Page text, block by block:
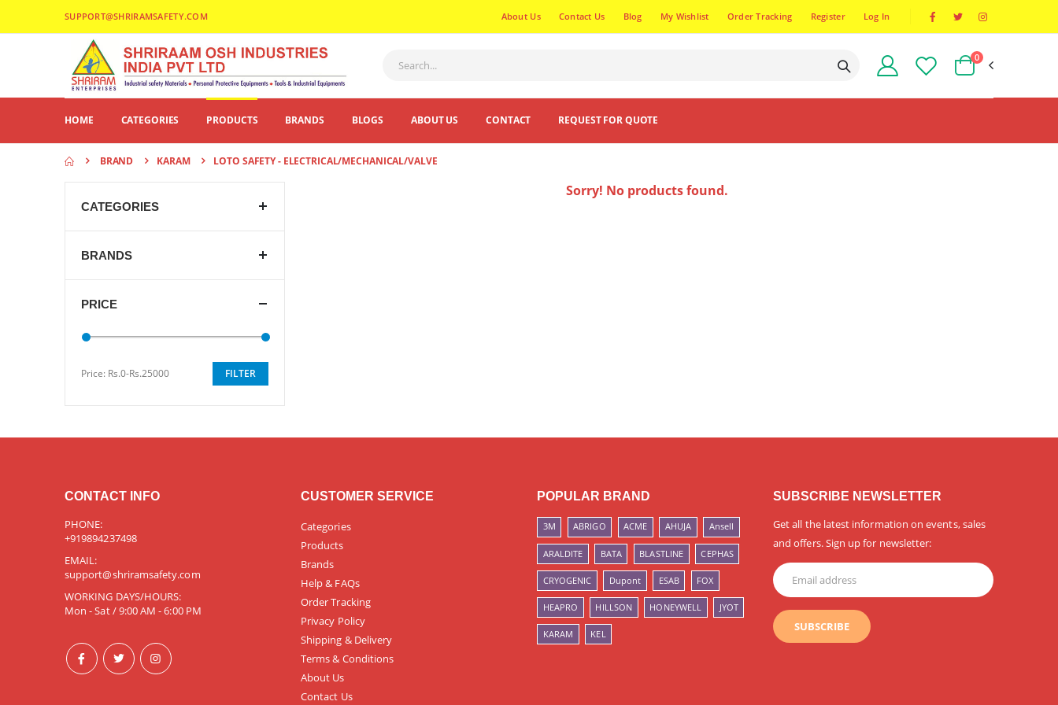
SUPPORT@SHRIRAMSAFETY.COM About Us Contact Us Blog My Wishlist Order Tracking Register Log In
0
HOME CATEGORIES PRODUCTS BRANDS BLOGS ABOUT US CONTACT REQUEST FOR QUOTE
BRAND KARAM LOTO SAFETY - ELECTRICAL/MECHANICAL/VALVE
Sorry! No products found.
CATEGORIES
BRANDS
PRICE
Price: Rs.0-Rs.25000 FILTER
CONTACT INFO
PHONE:
+919894237498
EMAIL:
support@shriramsafety.com
WORKING DAYS/HOURS:
Mon - Sat / 9:00 AM - 6:00 PM
CUSTOMER SERVICE
Categories
Products
Brands
Help & FAQs
Order Tracking
Privacy Policy
Shipping & Delivery
Terms & Conditions
About Us
Contact Us
POPULAR BRAND
3M ABRIGO ACME AHUJA Ansell
ARALDITE BATA BLASTLINE CEPHAS
CRYOGENIC Dupont ESAB FOX
HEAPRO HILLSON HONEYWELL JYOT
KARAM KEL
SUBSCRIBE NEWSLETTER
Get all the latest information on events, sales
and offers. Sign up for newsletter:
SUBSCRIBE